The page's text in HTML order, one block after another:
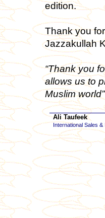
edition.
Thank you
Jazzakullah
“Thank you
allows us to
Muslim world”
Ali Taufeek
International Sales &